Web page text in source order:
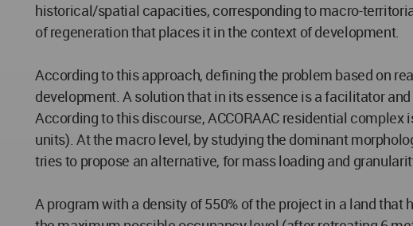
historical/spatial capacities, corresponding to macro-
of regeneration that places it in the context of development.
According to this approach, defining the problem based on
development. A solution that in its essence is a facilitator
According to this discourse, ACCORAAC residential
units). At the macro level, by studying the dominant
tries to propose an alternative, for mass loading and
A program with a density of 550% of the project in a land